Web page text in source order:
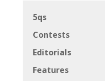
5qs
Contests
Editorials
Features